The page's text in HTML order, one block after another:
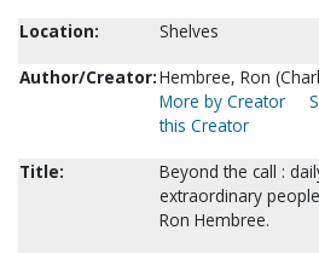
Location:
Shelves
Author/Creator:Hembree, Ron
More by Creator
this Creator
Title:
Beyond the call :
extraordinary
Ron Hembree.